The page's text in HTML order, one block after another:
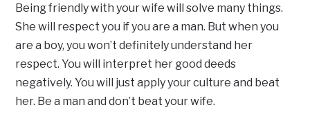
Being friendly with your wife will solve many things.
She will respect you if you are a man. But when you
are a boy, you won’t definitely understand her
respect. You will interpret her good deeds
negatively. You will just apply your culture and beat
her. Be a man and don’t beat your wife.